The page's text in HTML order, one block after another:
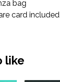
bag
card included
like